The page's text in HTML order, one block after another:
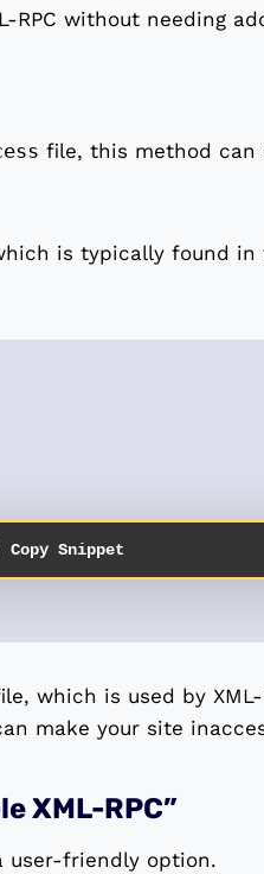
without needing
file, this method can
is typically found in
Copy Snippet
which is used by
make your site
XML-RPC”
user-friendly option.